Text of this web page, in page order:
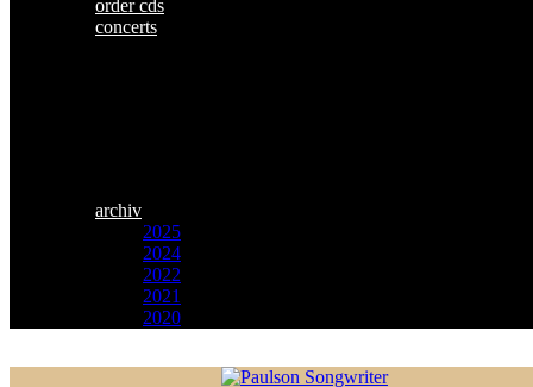
order cds
concerts
archiv
2025
2024
2022
2021
2020